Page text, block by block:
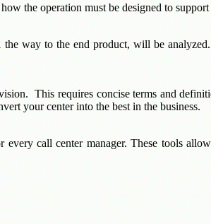
the operation must be designed to
way to the end product, will be
This requires concise terms and
your center into the best in the business.
call center manager. These tools